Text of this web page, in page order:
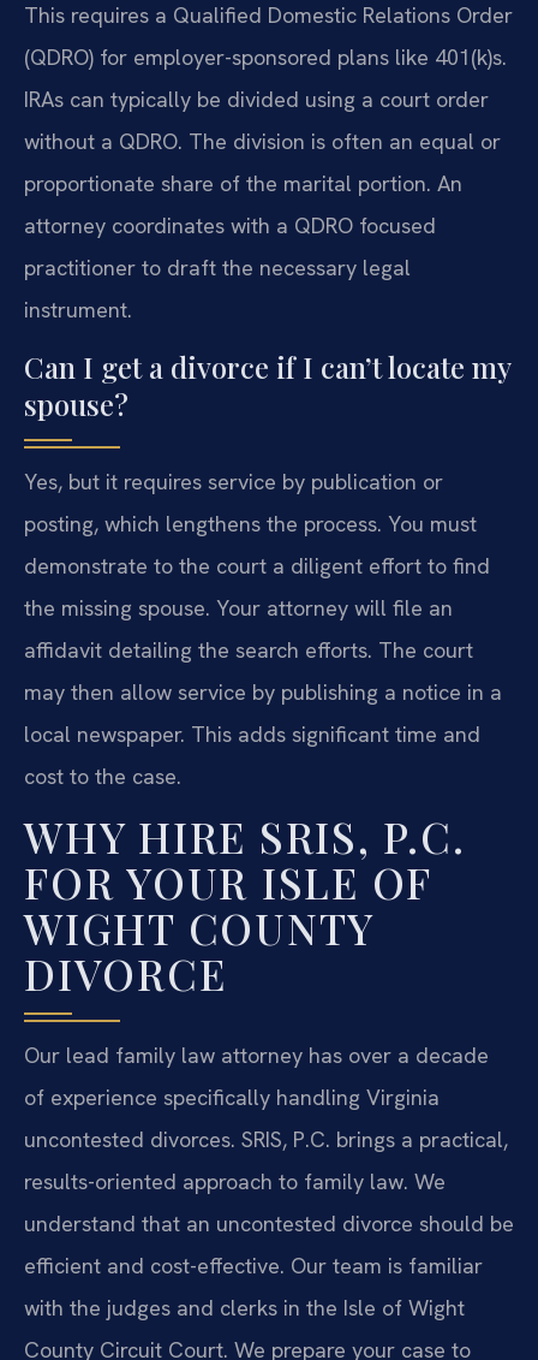
This requires a Qualified Domestic Relations Order
(QDRO) for employer-sponsored plans like 401(k)s.
IRAs can typically be divided using a court order
without a QDRO. The division is often an equal or
proportionate share of the marital portion. An
attorney coordinates with a QDRO focused
practitioner to draft the necessary legal
instrument.
Can I get a divorce if I can’t locate my
spouse?
Yes, but it requires service by publication or
posting, which lengthens the process. You must
demonstrate to the court a diligent effort to find
the missing spouse. Your attorney will file an
affidavit detailing the search efforts. The court
may then allow service by publishing a notice in a
local newspaper. This adds significant time and
cost to the case.
WHY HIRE SRIS, P.C.
FOR YOUR ISLE OF
WIGHT COUNTY
DIVORCE
Our lead family law attorney has over a decade
of experience specifically handling Virginia
uncontested divorces. SRIS, P.C. brings a practical,
results-oriented approach to family law. We
understand that an uncontested divorce should be
efficient and cost-effective. Our team is familiar
with the judges and clerks in the Isle of Wight
County Circuit Court. We prepare your case to